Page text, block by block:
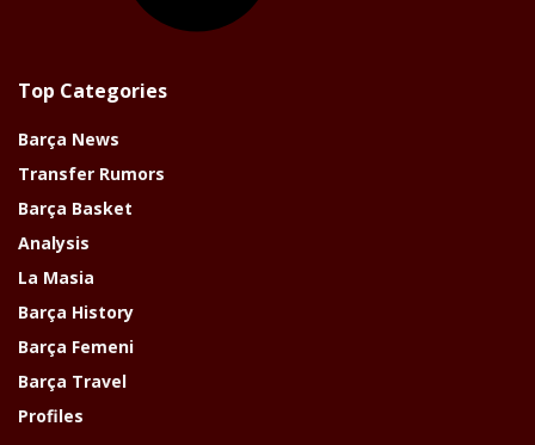
Top Categories
Barça News
Transfer Rumors
Barça Basket
Analysis
La Masia
Barça History
Barça Femeni
Barça Travel
Profiles